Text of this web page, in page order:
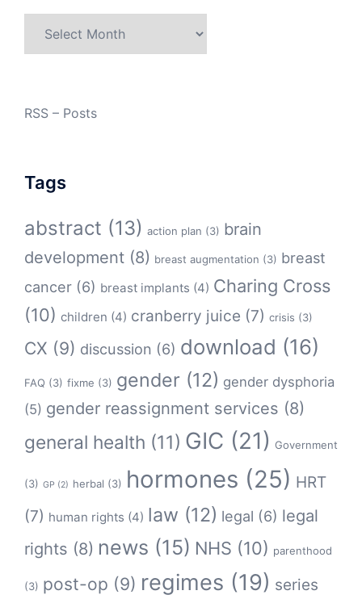
RSS – Posts
Tags
abstract (13) action plan (3) brain
development (8) breast augmentation (3) breast
cancer (6) breast implants (4) Charing Cross
(10) children (4) cranberry juice (7) crisis (3)
CX (9) discussion (6) download (16)
FAQ (3) fixme (3) gender (12) gender dysphoria
(5) gender reassignment services (8)
general health (11) GIC (21) Government
(3) GP (2) herbal (3) hormones (25) HRT
(7) human rights (4) law (12) legal (6) legal
rights (8) news (15) NHS (10) parenthood
(3) post-op (9) regimes (19) series